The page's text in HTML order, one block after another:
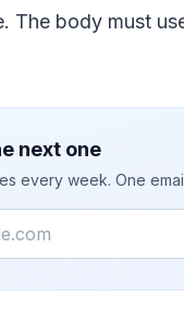
The body must
next one
every week. One